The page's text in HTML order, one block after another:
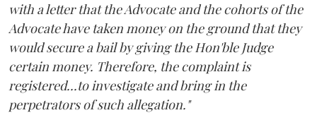
with a letter that the Advocate and the cohorts of the
Advocate have taken money on the ground that they
would secure a bail by giving the Hon'ble Judge
certain money. Therefore, the complaint is
registered...to investigate and bring in the
perpetrators of such allegation."